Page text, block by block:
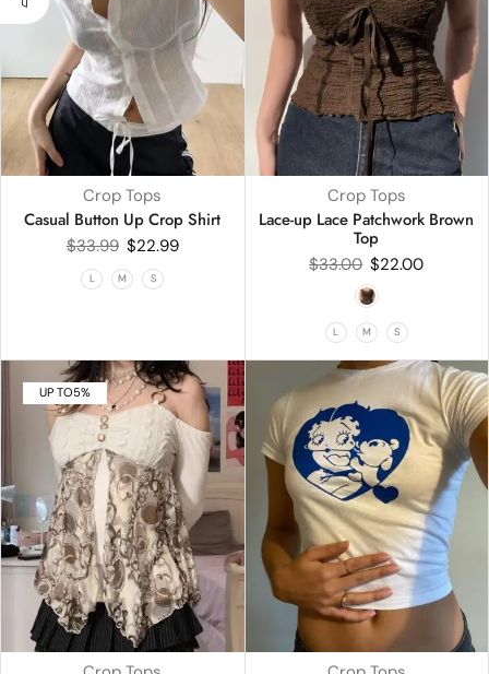
Crop Tops
Casual Button Up Crop Shirt
$33.99 $22.99
L M S
Crop Tops
Lace-up Lace Patchwork Brown
Top
$33.00 $22.00
L M S
UP TO5%